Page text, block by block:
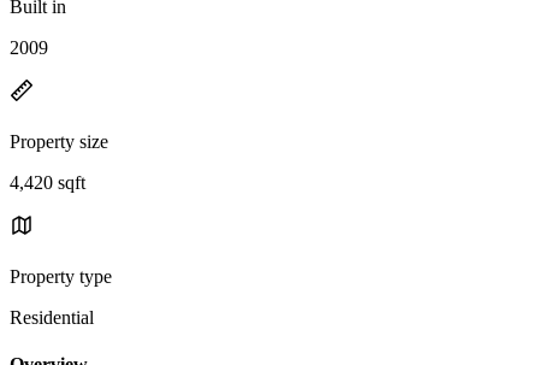
Built in
2009
Property size
4,420 sqft
Property type
Residential